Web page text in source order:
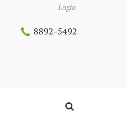
Login
8892-5492